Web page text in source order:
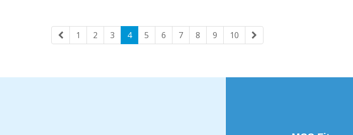
1 2 3 4 5 6 7 8 9 10